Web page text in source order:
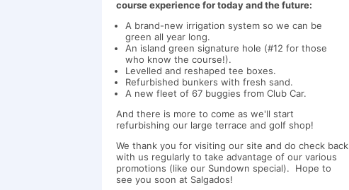
course experience for today and the future:
A brand-new irrigation system so we can be
green all year long.
An island green signature hole (#12 for those
who know the course!).
Levelled and reshaped tee boxes.
Refurbished bunkers with fresh sand.
A new fleet of 67 buggies from Club Car.
And there is more to come as we'll start
refurbishing our large terrace and golf shop!
We thank you for visiting our site and do check back
with us regularly to take advantage of our various
promotions (like our Sundown special). Hope to
see you soon at Salgados!